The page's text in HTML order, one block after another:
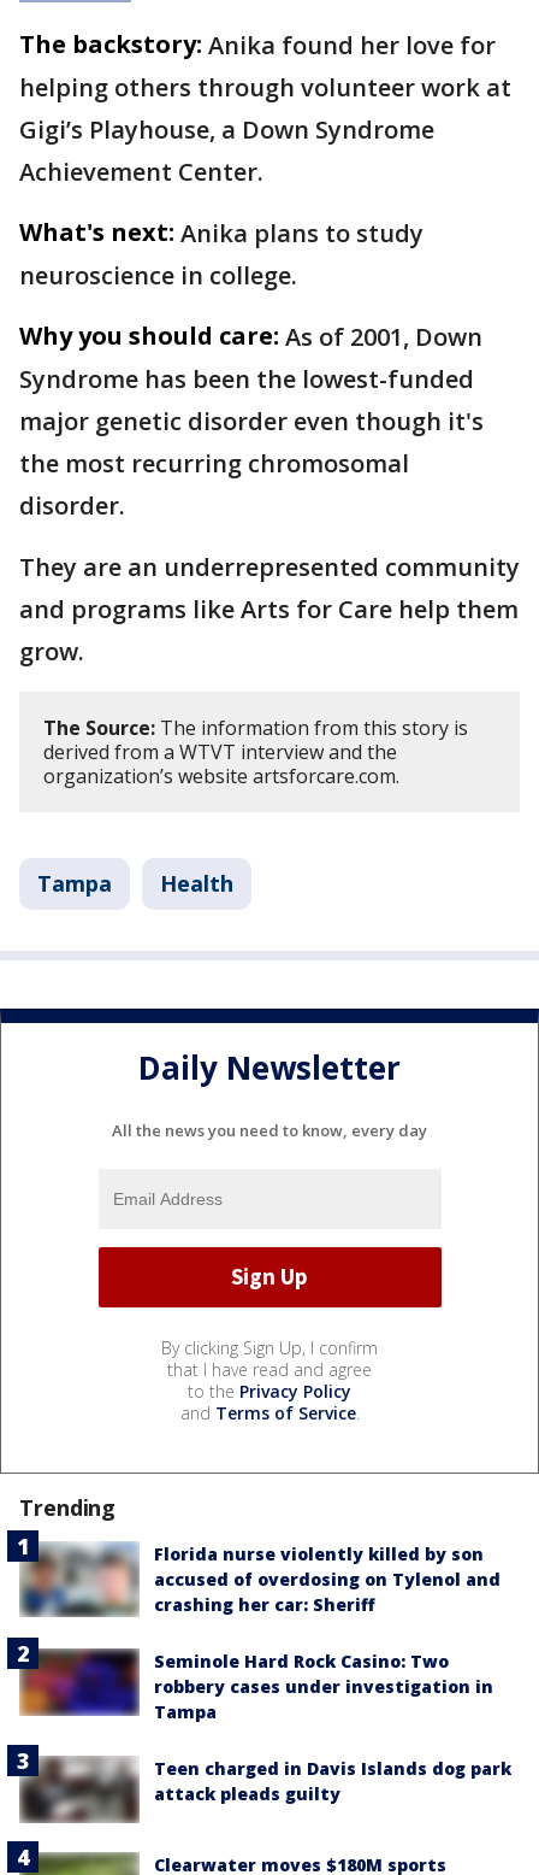
The backstory: Anika found her love for
helping others through volunteer work at
Gigi’s Playhouse, a Down Syndrome
Achievement Center.
What's next: Anika plans to study
neuroscience in college.
Why you should care: As of 2001, Down
Syndrome has been the lowest-funded
major genetic disorder even though it's
the most recurring chromosomal
disorder.
They are an underrepresented community
and programs like Arts for Care help them
grow.
The Source: The information from this story is
derived from a WTVT interview and the
organization’s website artsforcare.com.
Tampa Health
Daily Newsletter
All the news you need to know, every day
By clicking Sign Up, I confirm
that I have read and agree
to the Privacy Policy
and Terms of Service.
Trending
Florida nurse violently killed by son
accused of overdosing on Tylenol and
crashing her car: Sheriff
Seminole Hard Rock Casino: Two
robbery cases under investigation in
Tampa
Teen charged in Davis Islands dog park
attack pleads guilty
Clearwater moves $180M sports